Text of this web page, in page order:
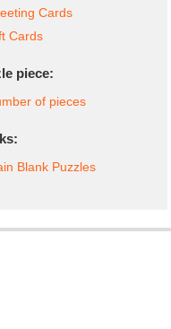
Cards
Cards
piece:
of pieces
Blank Puzzles